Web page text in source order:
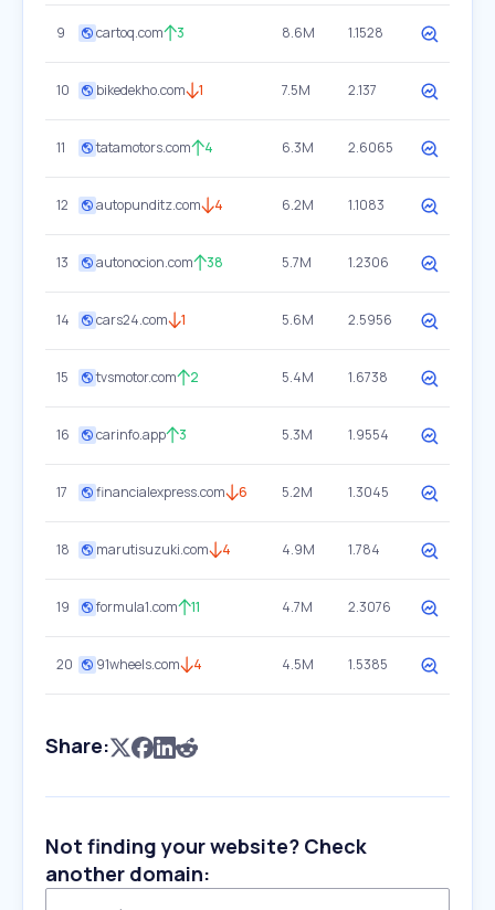
9 cartoq.com 3 8.6M 1.1528
10 bikedekho.com 1 7.5M 2.137
11 tatamotors.com 4 6.3M 2.6065
12 autopunditz.com 4 6.2M 1.1083
13 autonocion.com 38 5.7M 1.2306
14 cars24.com 1 5.6M 2.5956
15 tvsmotor.com 2 5.4M 1.6738
16 carinfo.app 3 5.3M 1.9554
17 financialexpress.com 6 5.2M 1.3045
18 marutisuzuki.com 4 4.9M 1.784
19 formula1.com 11 4.7M 2.3076
20 91wheels.com 4 4.5M 1.5385
Share:
Not finding your website? Check
another domain: